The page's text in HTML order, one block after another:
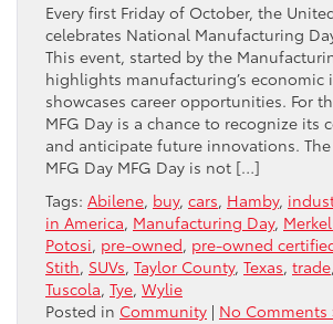
Every first Friday of October, the
celebrates National Manufacturing
This event, started by the
highlights manufacturing’s economic
showcases career opportunities. For
MFG Day is a chance to recognize its
and anticipate future innovations.
MFG Day MFG Day is not […]
Tags: Abilene, buy, cars, Hamby,
in America, Manufacturing Day, Merkel
Potosi, pre-owned, pre-owned
Stith, SUVs, Taylor County, Texas, trade,
Tuscola, Tye, Wylie
Posted in Community | No Comments